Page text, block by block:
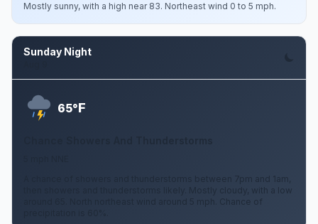
Mostly sunny, with a high near 83. Northeast wind 0 to 5 mph.
Sunday Night
65°F
A chance of showers and thunderstorms between 7pm and 1am,
then showers and thunderstorms likely. Mostly cloudy, with a low
around 65. North northeast wind around 5 mph. Chance of